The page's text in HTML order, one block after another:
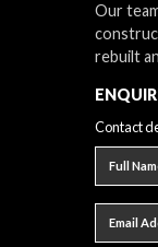
Our
rebuilt
Contact
Full
Email